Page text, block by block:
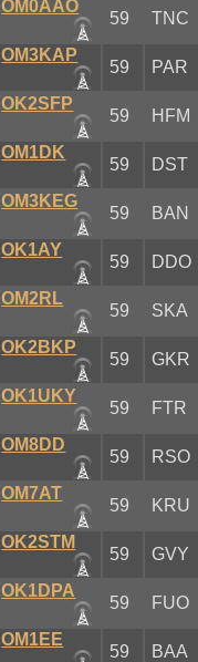
OM0AAO
59 TNC
OM3KAP
59 PAR
OK2SFP
59 HFM
OM1DK
59 DST
OM3KEG
59 BAN
OK1AY
59 DDO
OM2RL
59 SKA
OK2BKP
59 GKR
OK1UKY
59 FTR
OM8DD
59 RSO
OM7AT
59 KRU
OK2STM
59 GVY
OK1DPA
59 FUO
OM1EE
59 BAA